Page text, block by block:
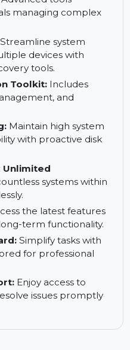
Recover lost or
data integrity and
Advanced tools
managing complex
Streamline system
devices with
tools.
Toolkit:Includes
and
Maintain high system
with proactive disk
Unlimited
systems within
term functionality.